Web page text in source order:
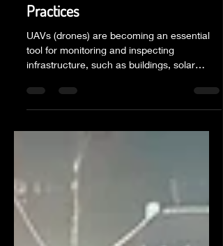
Inspections with UAVs: Best
Practices
UAVs (drones) are becoming an essential
tool for monitoring and inspecting
infrastructure, such as buildings, solar